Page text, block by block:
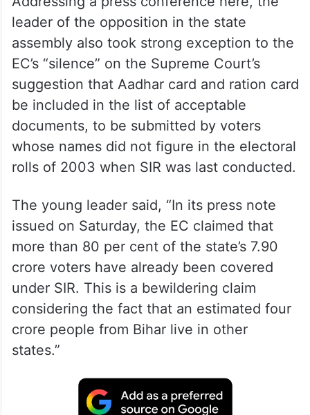
Addressing a press conference here, the
leader of the opposition in the state
assembly also took strong exception to the
suggestion that Aadhar card and ration card
be included in the list of acceptable
documents, to be submitted by voters
whose names did not figure in the electoral
rolls of 2003 when SIR was last conducted.
The young leader said, “In its press note
issued on Saturday, the EC claimed that
crore voters have already been covered
under SIR. This is a bewildering claim